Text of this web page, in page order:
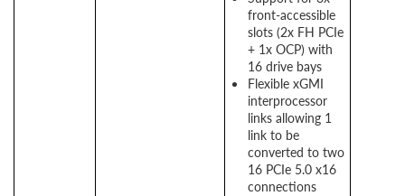
front-accessible
slots (2x FH PCIe
+ 1x OCP) with
16 drive bays
Flexible xGMI
interprocessor
links allowing 1
link to be
converted to two
16 PCIe 5.0 x16
connections